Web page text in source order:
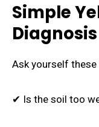
Simple
Diagnosis
Ask yourself
✔ Is the soil too